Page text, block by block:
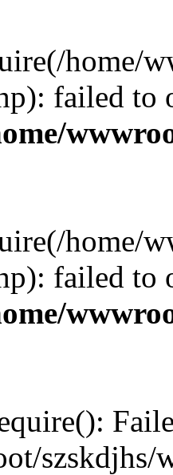
home/
failed to
home/
failed to
szskdjhs/